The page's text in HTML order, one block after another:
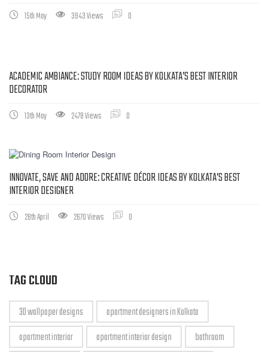
15th May 3943 Views 0
ACADEMIC AMBIANCE: STUDY ROOM IDEAS BY KOLKATA’S BEST INTERIOR
DECORATOR
13th May 2478 Views 0
INNOVATE, SAVE AND ADORE: CREATIVE DÉCOR IDEAS BY KOLKATA’S BEST
INTERIOR DESIGNER
28th April 2670 Views 0
TAG CLOUD
3D wallpaper designs
apartment designers in Kolkata
apartment interior
apartment interior design
bathroom